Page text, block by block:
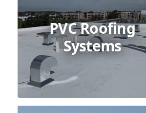
PVC Roofing
Systems